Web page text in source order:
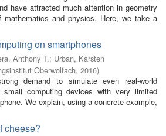
have attracted much attention in geometry
and physics. Here, we take a
on smartphones
Anthony T.; Urban, Karsten
Oberwolfach, 2016)
demand to simulate even real-world
small computing devices with very limited
We explain, using a concrete example,
cheese?